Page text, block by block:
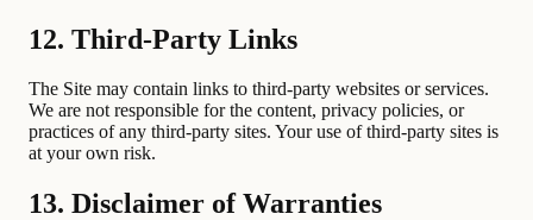
12. Third-Party Links
The Site may contain links to third-party websites or services.
We are not responsible for the content, privacy policies, or
practices of any third-party sites. Your use of third-party sites is
at your own risk.
13. Disclaimer of Warranties